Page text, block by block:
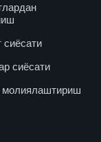
сиёсати
сиёсати
молиялаштириш